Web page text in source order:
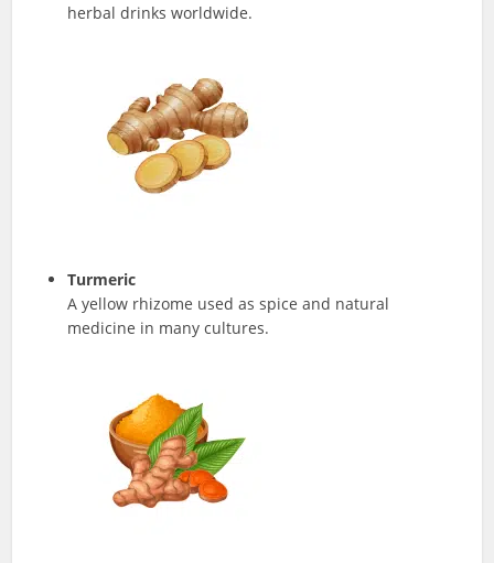
herbal drinks worldwide.
Turmeric
A yellow rhizome used as spice and natural
medicine in many cultures.